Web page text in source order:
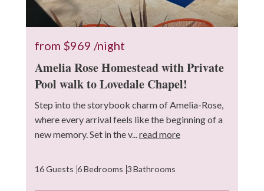
from $969 /night
Amelia Rose Homestead with Private
Pool walk to Lovedale Chapel!
Step into the storybook charm of Amelia-Rose,
where every arrival feels like the beginning of a
new memory. Set in the v...read more
16 Guests 6 Bedrooms 3 Bathrooms